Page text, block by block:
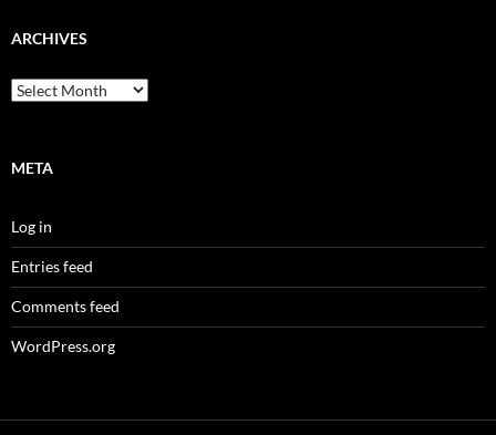
ARCHIVES
Archives
META
Log in
Entries feed
Comments feed
WordPress.org